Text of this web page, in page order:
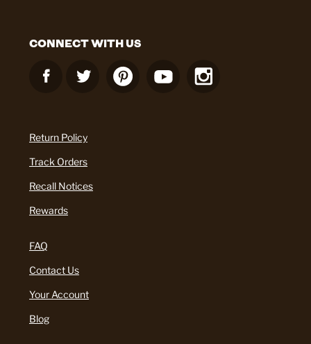
CONNECT WITH US
Return Policy
Track Orders
Recall Notices
Rewards
FAQ
Contact Us
Your Account
Blog